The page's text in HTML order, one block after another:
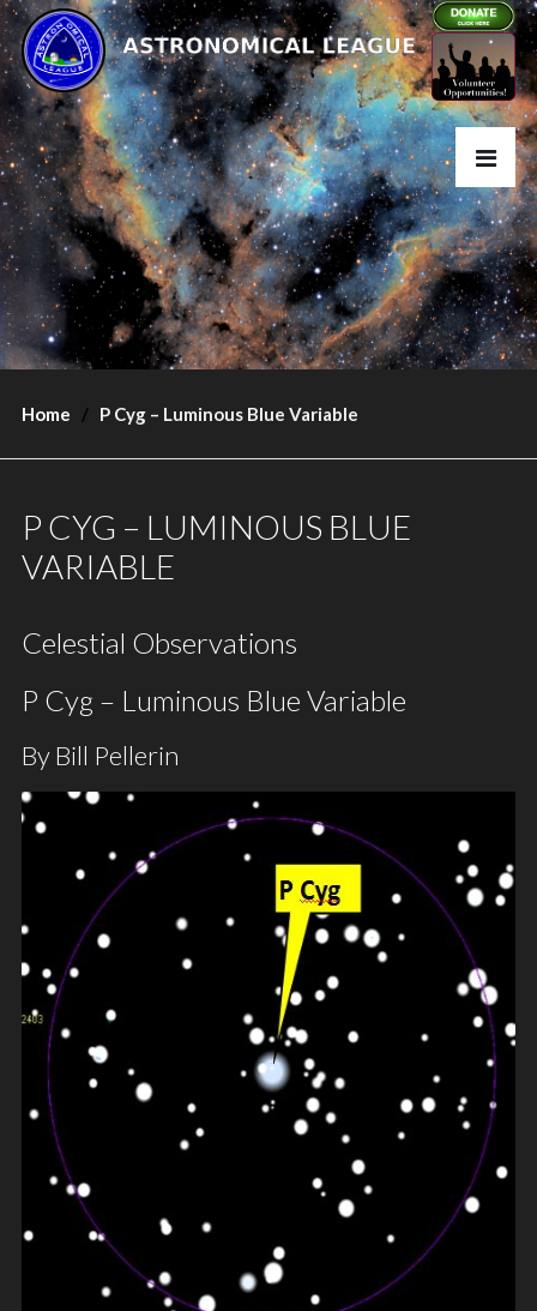
Home P Cyg – Luminous Blue Variable
P CYG – LUMINOUS BLUE
VARIABLE
Celestial Observations
P Cyg – Luminous Blue Variable
By Bill Pellerin